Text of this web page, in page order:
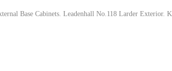
Base Cabinets. Leadenhall No.118 Larder Exterior.